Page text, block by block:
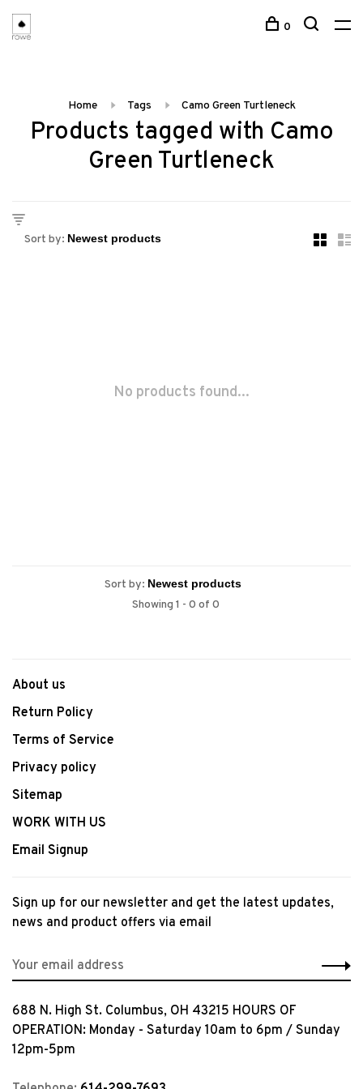
0
Home Tags Camo Green Turtleneck
Products tagged with Camo
Green Turtleneck
Sort by:
No products found...
Sort by:
Showing 1 - 0 of 0
About us
Return Policy
Terms of Service
Privacy policy
Sitemap
WORK WITH US
Email Signup
Sign up for our newsletter and get the latest updates,
news and product offers via email
688 N. High St. Columbus, OH 43215 HOURS OF
OPERATION: Monday - Saturday 10am to 6pm / Sunday
12pm-5pm